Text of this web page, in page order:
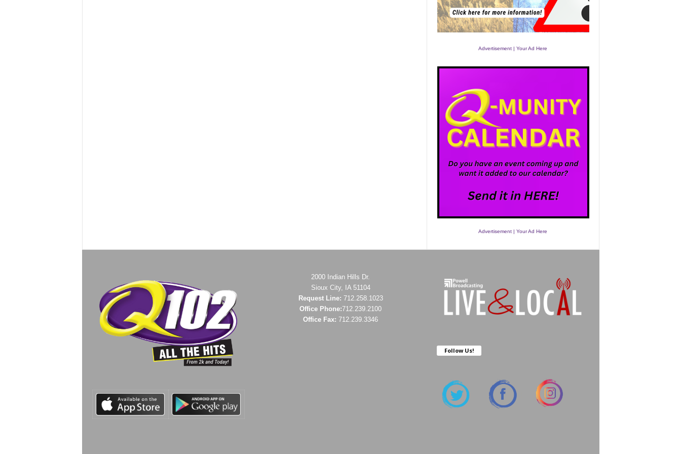
Advertisement | Your Ad Here
Advertisement | Your Ad Here
2000 Indian Hills Dr.
Sioux City, IA 51104
Request Line: 712.258.1023
Office Phone:712.239.2100
Office Fax: 712.239.3346
Follow Us!